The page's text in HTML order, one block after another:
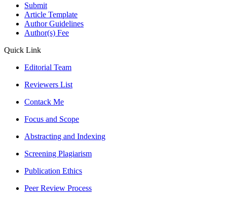
Submit
Article Template
Author Guidelines
Author(s) Fee
Quick Link
Editorial Team
Reviewers List
Contack Me
Focus and Scope
Abstracting and Indexing
Screening Plagiarism
Publication Ethics
Peer Review Process